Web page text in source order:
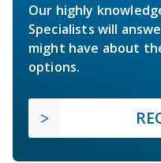
Our highly
Specialists will
might have about
options.